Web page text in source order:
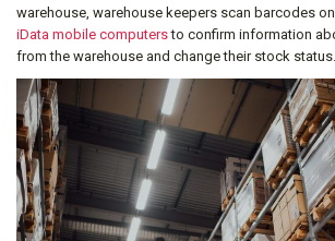
warehouse, warehouse keepers scan barcodes
iData mobile computersto confirm information
from the warehouse and change their stock status.